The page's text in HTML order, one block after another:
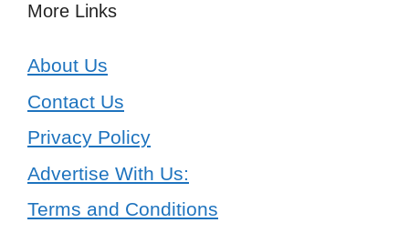
More Links
About Us
Contact Us
Privacy Policy
Advertise With Us:
Terms and Conditions